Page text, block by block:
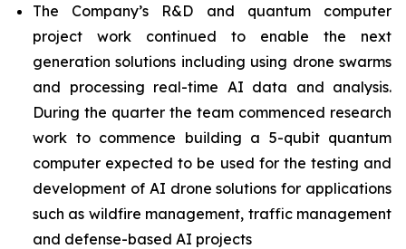
The Company’s R&D and quantum computer
project work continued to enable the next
generation solutions including using drone swarms
and processing real-time AI data and analysis.
During the quarter the team commenced research
work to commence building a 5-qubit quantum
computer expected to be used for the testing and
development of AI drone solutions for applications
such as wildfire management, traffic management
and defense-based AI projects